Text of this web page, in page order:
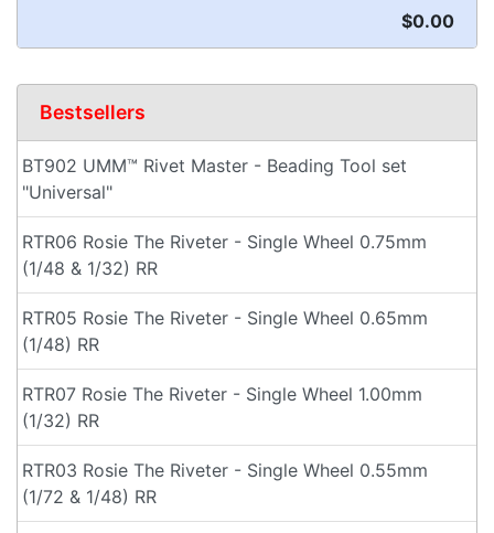
$0.00
Bestsellers
BT902 UMM™ Rivet Master - Beading Tool set
"Universal"
RTR06 Rosie The Riveter - Single Wheel 0.75mm
(1/48 & 1/32) RR
RTR05 Rosie The Riveter - Single Wheel 0.65mm
(1/48) RR
RTR07 Rosie The Riveter - Single Wheel 1.00mm
(1/32) RR
RTR03 Rosie The Riveter - Single Wheel 0.55mm
(1/72 & 1/48) RR